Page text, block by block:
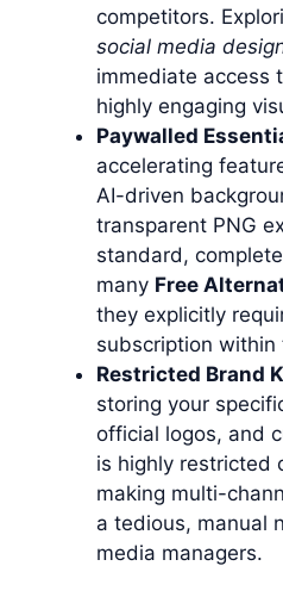
competitors.
social media
immediate access
highly engaging
Paywalled
accelerating
AI-driven
transparent PNG
standard,
many Free
they explicitly
subscription within
Restricted Brand
storing your
official logos, and
is highly restricted
making multi-
a tedious, manual
media managers.